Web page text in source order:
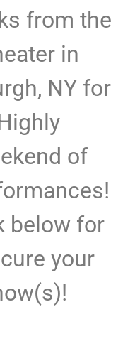
from the
in
NY for
of
below for
your